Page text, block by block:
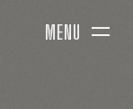
MENU